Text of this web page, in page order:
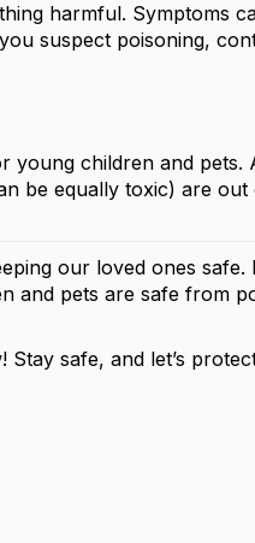
harmful. Symptoms
suspect poisoning,
children and pets.
be equally toxic) are out
our loved ones safe.
and pets are safe from
safe, and let’s